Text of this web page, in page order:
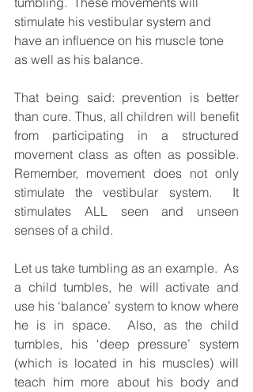
stimulate his vestibular system and
have an influence on his muscle tone
as well as his balance.
That being said: prevention is better
than cure. Thus, all children will benefit
from participating in a structured
movement class as often as possible.
Remember, movement does not only
stimulate the vestibular system.  It
stimulates ALL seen and unseen
senses of a child.
Let us take tumbling as an example.  As
a child tumbles, he will activate and
use his ‘balance’ system to know where
he is in space.  Also, as the child
tumbles, his ‘deep pressure’ system
(which is located in his muscles) will
teach him more about his body and